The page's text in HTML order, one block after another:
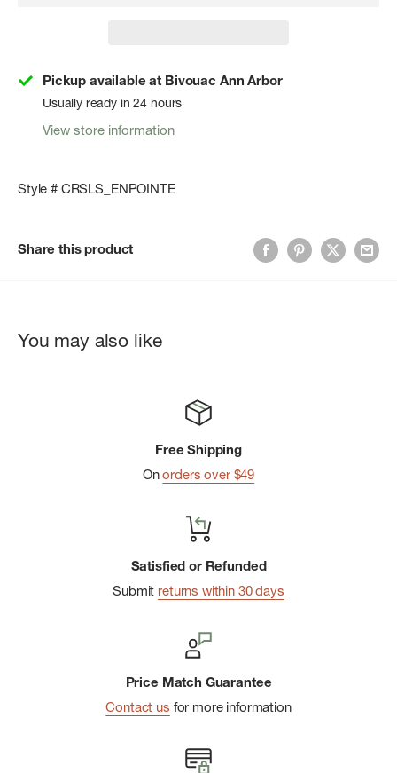
Pickup available at Bivouac Ann Arbor
Usually ready in 24 hours
View store information
Style # CRSLS_ENPOINTE
Share this product
You may also like
Free Shipping
Onorders over $49
Satisfied or Refunded
Submit returns within 30 days
Price Match Guarantee
Contact us for more information